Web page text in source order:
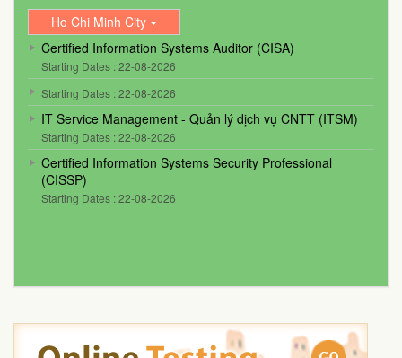
Ho Chi Minh City
Certified Information Systems Auditor (CISA)
Starting Dates : 22-08-2026
Starting Dates : 22-08-2026
IT Service Management - Quản lý dịch vụ CNTT (ITSM)
Starting Dates : 22-08-2026
Certified Information Systems Security Professional
(CISSP)
Starting Dates : 22-08-2026